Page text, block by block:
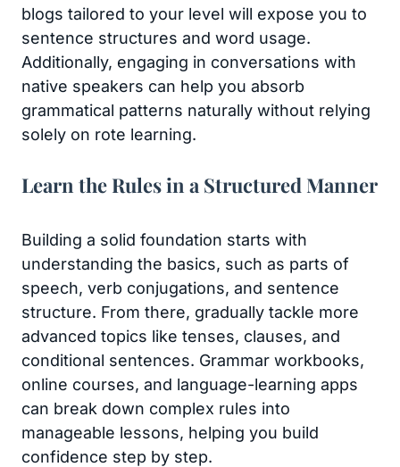
blogs tailored to your level will expose you to
sentence structures and word usage.
Additionally, engaging in conversations with
native speakers can help you absorb
grammatical patterns naturally without relying
solely on rote learning.
Learn the Rules in a Structured Manner
Building a solid foundation starts with
understanding the basics, such as parts of
speech, verb conjugations, and sentence
structure. From there, gradually tackle more
advanced topics like tenses, clauses, and
conditional sentences. Grammar workbooks,
online courses, and language-learning apps
can break down complex rules into
manageable lessons, helping you build
confidence step by step.